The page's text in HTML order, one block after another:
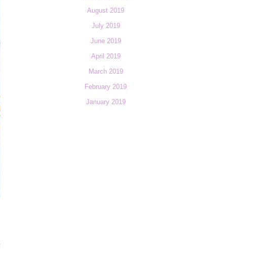
August 2019
July 2019
June 2019
April 2019
March 2019
February 2019
January 2019